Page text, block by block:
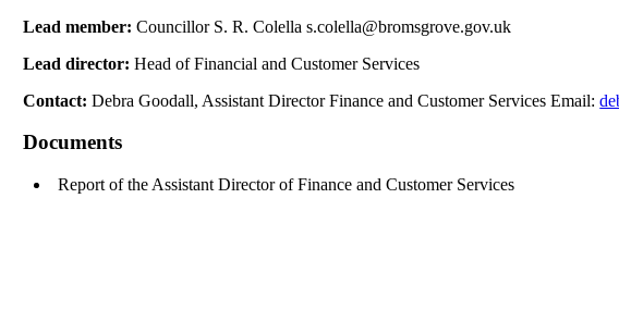
Lead member:Councillor S. R. Colella s.colella@bromsgrove.gov.uk
Lead director:Head of Financial and Customer Services
Contact:Debra Goodall, Assistant Director Finance and Customer Services Email:
Documents
Report of the Assistant Director of Finance and Customer Services